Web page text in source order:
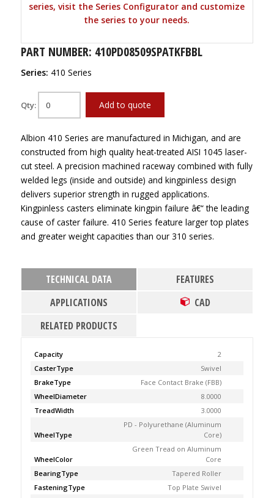
series, visit the Series Configurator and customize
the series to your needs.
PART NUMBER: 410PD08509SPATKFBBL
Series: 410 Series
Qty: Add to quote
Albion 410 Series are manufactured in Michigan, and are
constructed from high quality heat-treated AISI 1045 laser-
cut steel. A precision machined raceway combined with fully
welded legs (inside and outside) and kingpinless design
delivers superior strength in rugged applications.
Kingpinless casters eliminate kingpin failure â€“ the leading
cause of caster failure. 410 Series feature larger top plates
and greater weight capacities than our 310 series.
TECHNICAL DATA
FEATURES
APPLICATIONS
CAD
RELATED PRODUCTS
Capacity
2
CasterType
Swivel
BrakeType
Face Contact Brake (FBB)
WheelDiameter
8.0000
TreadWidth
3.0000
WheelType
PD - Polyurethane (Aluminum
Core)
WheelColor
Green Tread on Aluminum
Core
BearingType
Tapered Roller
FasteningType
Top Plate Swivel